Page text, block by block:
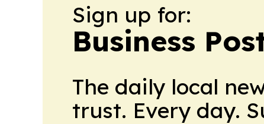
Sign up for:
Business
The daily local
trust. Every day.